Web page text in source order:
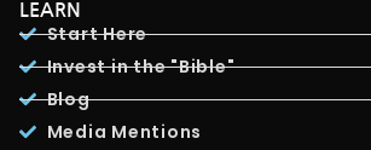
LEARN
Start Here
Invest in the "Bible"
Blog
Media Mentions